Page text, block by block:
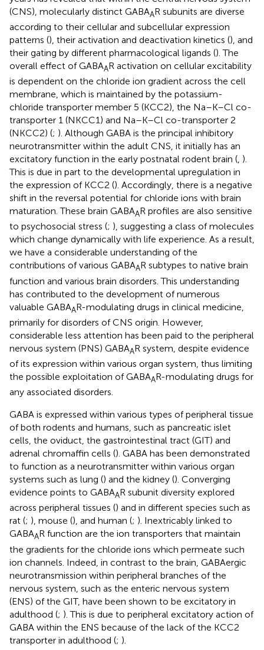
(CNS), molecularly distinct GABAAR subunits are diverse
according to their cellular and subcellular expression
patterns (), their activation and deactivation kinetics (), and
their gating by different pharmacological ligands (). The
overall effect of GABAAR activation on cellular excitability
is dependent on the chloride ion gradient across the cell
membrane, which is maintained by the potassium-
chloride transporter member 5 (KCC2), the Na–K–Cl co-
transporter 1 (NKCC1) and Na–K–Cl co-transporter 2
(NKCC2) (; ). Although GABA is the principal inhibitory
neurotransmitter within the adult CNS, it initially has an
excitatory function in the early postnatal rodent brain (, ).
This is due in part to the developmental upregulation in
the expression of KCC2 (). Accordingly, there is a negative
shift in the reversal potential for chloride ions with brain
maturation. These brain GABAAR profiles are also sensitive
to psychosocial stress (; ), suggesting a class of molecules
which change dynamically with life experience. As a result,
we have a considerable understanding of the
contributions of various GABAAR subtypes to native brain
function and various brain disorders. This understanding
has contributed to the development of numerous
valuable GABAAR-modulating drugs in clinical medicine,
primarily for disorders of CNS origin. However,
considerable less attention has been paid to the peripheral
nervous system (PNS) GABAAR system, despite evidence
of its expression within various organ system, thus limiting
the possible exploitation of GABAAR-modulating drugs for
any associated disorders.
GABA is expressed within various types of peripheral tissue
of both rodents and humans, such as pancreatic islet
cells, the oviduct, the gastrointestinal tract (GIT) and
adrenal chromaffin cells (). GABA has been demonstrated
to function as a neurotransmitter within various organ
systems such as lung () and the kidney (). Converging
evidence points to GABAAR subunit diversity explored
across peripheral tissues () and in different species such as
rat (; ), mouse (), and human (; ). Inextricably linked to
GABAAR function are the ion transporters that maintain
the gradients for the chloride ions which permeate such
ion channels. Indeed, in contrast to the brain, GABAergic
neurotransmission within peripheral branches of the
nervous system, such as the enteric nervous system
(ENS) of the GIT, have been shown to be excitatory in
adulthood (; ). This is due to peripheral excitatory action of
GABA within the ENS because of the lack of the KCC2
transporter in adulthood (; ).